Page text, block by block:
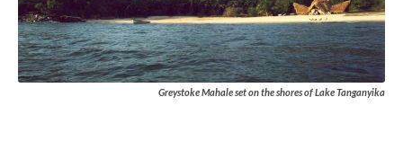
Greystoke Mahale set on the shores of Lake Tanganyika